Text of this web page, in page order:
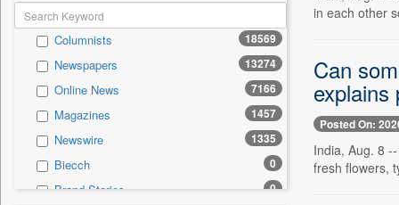
Travel
Sports 1380
Employment 1346
Entertainment 774
Auto 738
General News 0
Government News 0
Others 0
Columnists 18569
Newspapers 13274
Online News 7166
Magazines 1457
Newswire 1335
Biecch 0
Brand Stories 0
in each other
Can
explains
Posted On:
India, Aug. 8
fresh flowers,